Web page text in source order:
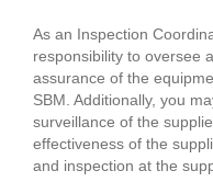
As an Inspection
responsibility to oversee
assurance of the
SBM. Additionally, you
surveillance of the
effectiveness of the
and inspection at the